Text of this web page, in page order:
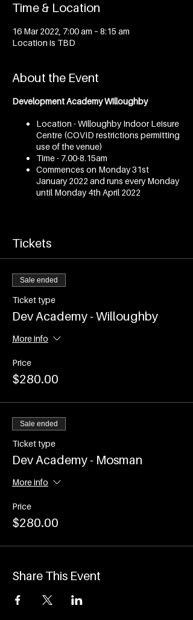
Time & Location
16 Mar 2022, 7:00 am – 8:15 am
Location is TBD
About the Event
Development Academy Willoughby
Location - Willoughby Indoor Leisure
Centre (COVID restrictions permitting
use of the venue)
Time - 7.00-8.15am
Commences on Monday 31st
January 2022 and runs every Monday
until Monday 4th April 2022
Location - Marie Bashir Centre
(COVID restrictions permitting use of
the venue)
Time - 7.00-8.15am
February and runs every
WEDNESDAY until Wednesday 6th
Events are ticketed and participant
numbers will be capped as per current
COVID Restrictions
Tickets
Sale ended
Ticket type
Dev Academy - Willoughby
More info
Price
$280.00
Sale ended
Ticket type
Dev Academy - Mosman
More info
Price
$280.00
Share This Event